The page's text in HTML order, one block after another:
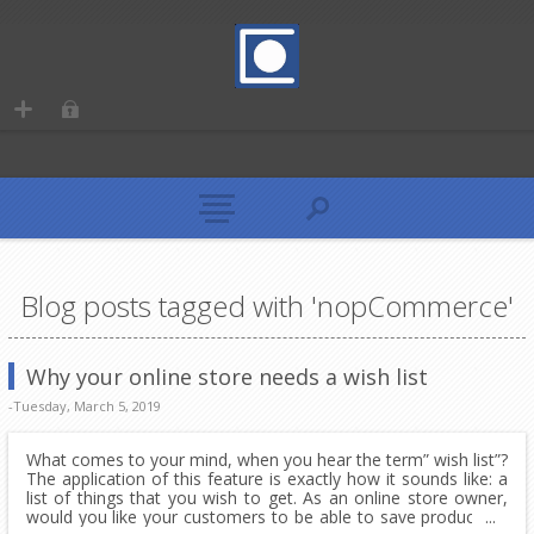
Blog posts tagged with 'nopCommerce'
Why your online store needs a wish list
-Tuesday, March 5, 2019
What comes to your mind, when you hear the term” wish list”?
The application of this feature is exactly how it sounds like: a
list of things that you wish to get. As an online store owner,
would you like your customers to be able to save products in